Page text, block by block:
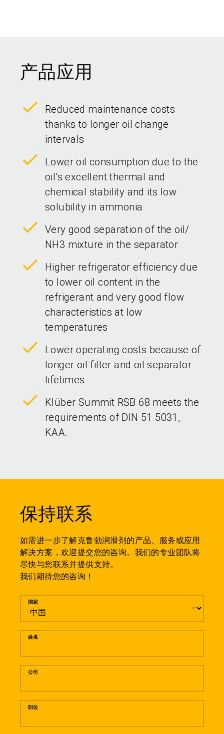
产品应用
Reduced maintenance costs
thanks to longer oil change
intervals
Lower oil consumption due to the
oil’s excellent thermal and
chemical stability and its low
solubility in ammonia
Very good separation of the oil/
NH3 mixture in the separator
Higher refrigerator efficiency due
to lower oil content in the
refrigerant and very good flow
characteristics at low
temperatures
Lower operating costs because of
longer oil filter and oil separator
lifetimes
Klüber Summit RSB 68 meets the
requirements of DIN 51 5031,
KAA.
保持联系
如需进一步了解克鲁勃润滑剂的产品、服务或应用
解决方案，欢迎提交您的咨询。我们的专业团队将
尽快与您联系并提供支持。
我们期待您的咨询！
留言
国家
姓名
公司
职位